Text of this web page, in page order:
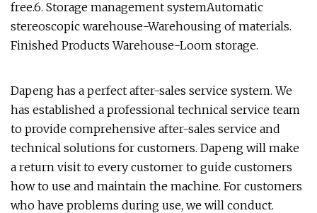
free.6. Storage management systemAutomatic
stereoscopic warehouse-Warehousing of materials.
Finished Products Warehouse-Loom storage.
Dapeng has a perfect after-sales service system. We
has established a professional technical service team
to provide comprehensive after-sales service and
technical solutions for customers. Dapeng will make
a return visit to every customer to guide customers
how to use and maintain the machine. For customers
who have problems during use, we will conduct.